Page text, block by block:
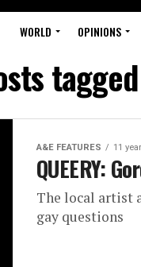
WORLD OPINIONS
A&E FEATURES 11
QUEERY:
The local artist
gay questions